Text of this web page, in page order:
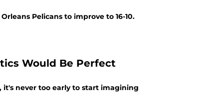
Pelicans to improve to 16-10.
Would Be Perfect
never too early to start imagining